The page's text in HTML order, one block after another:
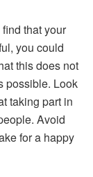
that your
you could
this does not
possible. Look
taking part in
Avoid
for a happy